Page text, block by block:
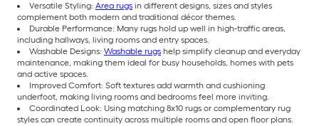
Versatile Styling: Area rugs in different designs, sizes and styles
complement both modern and traditional décor themes.
Durable Performance: Many rugs hold up well in high-traffic areas,
including hallways, living rooms and entry spaces.
Washable Designs: Washable rugs help simplify cleanup and everyday
maintenance, making them ideal for busy households, homes with pets
and active spaces.
Improved Comfort: Soft textures add warmth and cushioning
underfoot, making living rooms and bedrooms feel more inviting.
Coordinated Look: Using matching 8x10 rugs or complementary rug
styles can create continuity across multiple rooms and open floor plans.